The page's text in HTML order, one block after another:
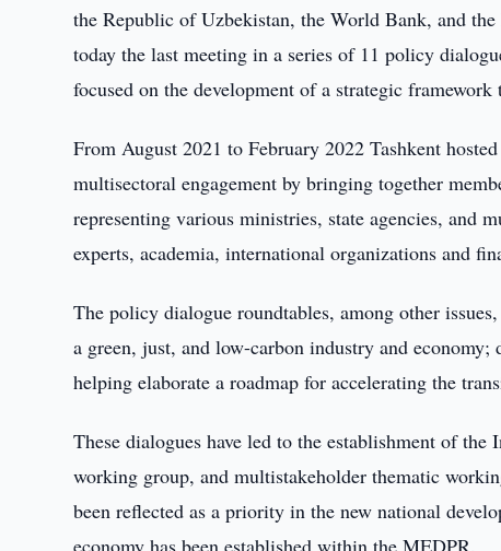
the Republic of Uzbekistan, the World Bank, and
today the last meeting in a series of 11 policy
focused on the development of a strategic
From August 2021 to February 2022 Tashkent
multisectoral engagement by bringing together
representing various ministries, state agencies, and
experts, academia, international organizations and
The policy dialogue roundtables, among other
a green, just, and low-carbon industry and
helping elaborate a roadmap for accelerating the
These dialogues have led to the establishment of
working group, and multistakeholder thematic
been reflected as a priority in the new national
economy has been established within the MEDPR.